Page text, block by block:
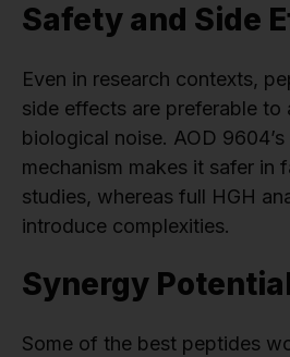
Safety and Side
Even in research contexts,
side effects are preferable to
biological noise. AOD
mechanism makes it safer in
studies, whereas full HGH
introduce complexities.
Synergy
Some of the best peptides